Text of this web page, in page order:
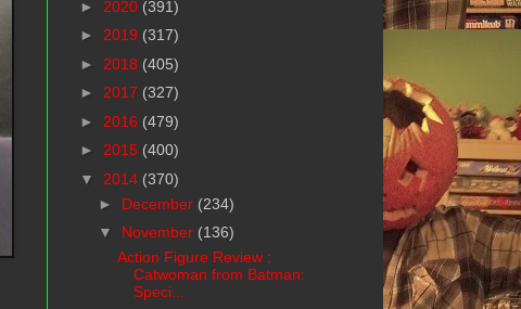
► 2020 (391)
► 2019 (317)
► 2018 (405)
► 2017 (327)
► 2016 (479)
► 2015 (400)
▼ 2014 (370)
► December (234)
▼ November (136)
Action Figure Review :
Catwoman from Batman:
Speci...